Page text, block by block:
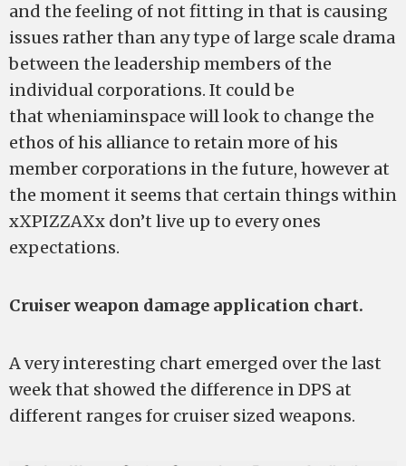
and the feeling of not fitting in that is causing
issues rather than any type of large scale drama
between the leadership members of the
individual corporations. It could be
that wheniaminspace will look to change the
ethos of his alliance to retain more of his
member corporations in the future, however at
the moment it seems that certain things within
xXPIZZAXx don’t live up to every ones
expectations.
Cruiser weapon damage application chart.
A very interesting chart emerged over the last
week that showed the difference in DPS at
different ranges for cruiser sized weapons.